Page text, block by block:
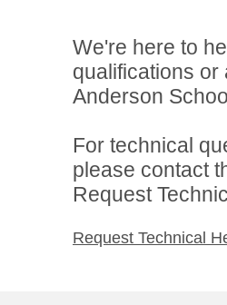
We're here to
qualifications
Anderson
For technical
please contact
Request
Request Technical